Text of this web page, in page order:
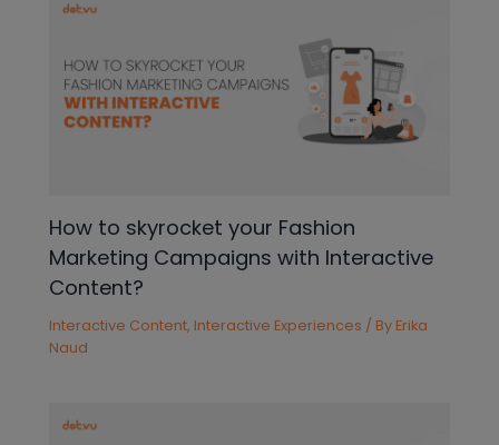
How to skyrocket your Fashion
Marketing Campaigns with Interactive
Content?
Interactive Content, Interactive Experiences / By Erika
Naud